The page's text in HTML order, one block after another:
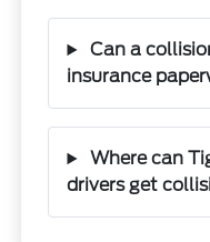
Can a
insurance
Where can
drivers get